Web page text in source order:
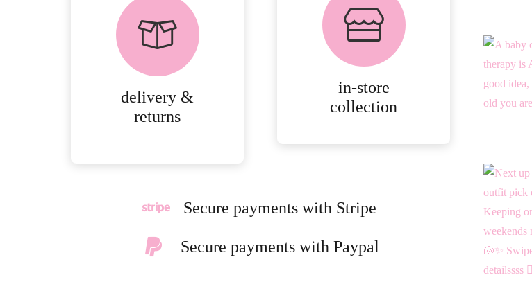
delivery &
returns
PEACE OF MIND
DELIVERY AND
RETURNS.
MORE
DETAILS
in-store
collection
collection
AVAILABLE ON ALL
ONLINE ORDERS.
MORE
DETAILS
Secure payments with Stripe
Secure payments with Paypal